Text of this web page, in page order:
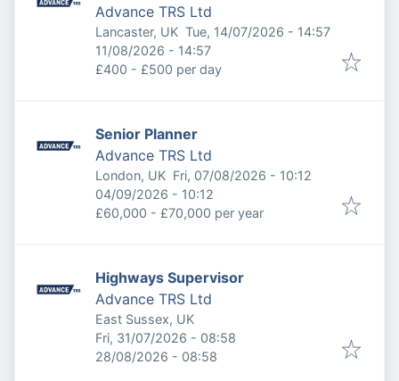
Advance TRS Ltd
Lancaster, UK Published:
Tue, 14/07/2026 - 14:57
Expires:
11/08/2026 - 14:57
£400 - £500 per day
Senior Planner
Advance TRS Ltd
London, UK Published:
Fri, 07/08/2026 - 10:12
Expires:
04/09/2026 - 10:12
£60,000 - £70,000 per year
Highways Supervisor
Advance TRS Ltd
East Sussex, UK
Published:
Fri, 31/07/2026 - 08:58
Expires:
28/08/2026 - 08:58